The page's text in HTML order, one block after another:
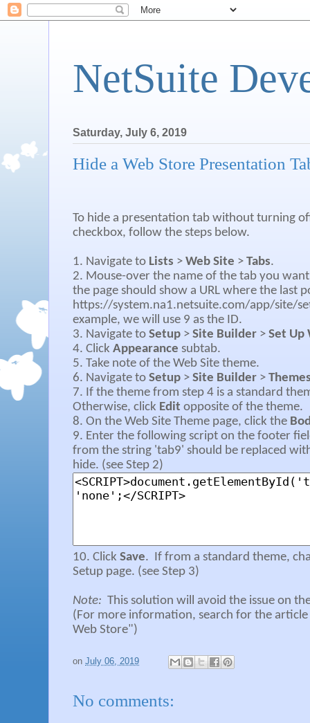
NetSuite
Saturday, July 6, 2019
Hide a Web Store Presentation
To hide a presentation tab without turning
checkbox, follow the steps below.
1. Navigate to Lists > Web Site > Tabs.
2. Mouse-over the name of the tab you
the page should show a URL where the last
https://system.na1.netsuite.com/app/site/
example, we will use 9 as the ID.
3. Navigate to Setup > Site Builder > Set Up
4. Click Appearance subtab.
5. Take note of the Web Site theme.
6. Navigate to Setup > Site Builder >
7. If the theme from step 4 is a standard
Otherwise, click Edit opposite of the theme.
8. On the Web Site Theme page, click the
9. Enter the following script on the footer
from the string 'tab9' should be replaced
hide. (see Step 2)
10. Click Save.
If from a standard theme,
Setup page. (see Step 3)
Note: This solution will avoid the issue on
(For more information, search for the article
Web Store")
on July 06, 2019
No comments: